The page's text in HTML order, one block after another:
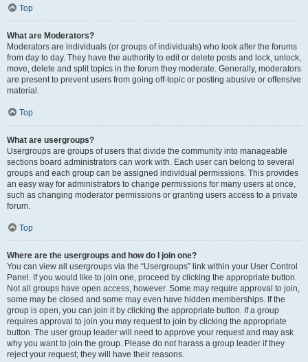
Top
What are Moderators?
Moderators are individuals (or groups of individuals) who look after the forums
from day to day. They have the authority to edit or delete posts and lock, unlock,
move, delete and split topics in the forum they moderate. Generally, moderators
are present to prevent users from going off-topic or posting abusive or offensive
material.
Top
What are usergroups?
Usergroups are groups of users that divide the community into manageable
sections board administrators can work with. Each user can belong to several
groups and each group can be assigned individual permissions. This provides
an easy way for administrators to change permissions for many users at once,
such as changing moderator permissions or granting users access to a private
forum.
Top
Where are the usergroups and how do I join one?
You can view all usergroups via the “Usergroups” link within your User Control
Panel. If you would like to join one, proceed by clicking the appropriate button.
Not all groups have open access, however. Some may require approval to join,
some may be closed and some may even have hidden memberships. If the
group is open, you can join it by clicking the appropriate button. If a group
requires approval to join you may request to join by clicking the appropriate
button. The user group leader will need to approve your request and may ask
why you want to join the group. Please do not harass a group leader if they
reject your request; they will have their reasons.